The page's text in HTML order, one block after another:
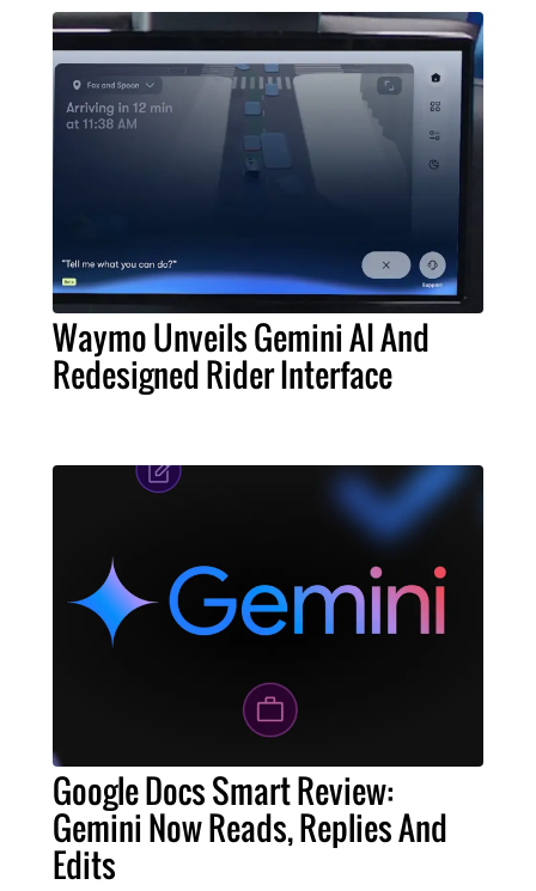
Waymo Unveils Gemini AI And
Redesigned Rider Interface
Google Docs Smart Review:
Gemini Now Reads, Replies And
Edits